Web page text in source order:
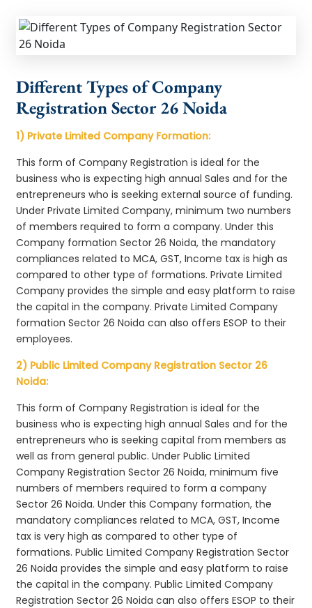
Different Types of Company
Registration Sector 26 Noida
1) Private Limited Company Formation:
This form of Company Registration is ideal for the
business who is expecting high annual Sales and for the
entrepreneurs who is seeking external source of funding.
Under Private Limited Company, minimum two numbers
of members required to form a company. Under this
Company formation Sector 26 Noida, the mandatory
compliances related to MCA, GST, Income tax is high as
compared to other type of formations. Private Limited
Company provides the simple and easy platform to raise
the capital in the company. Private Limited Company
formation Sector 26 Noida can also offers ESOP to their
employees.
2) Public Limited Company Registration Sector 26
Noida:
This form of Company Registration is ideal for the
business who is expecting high annual Sales and for the
entrepreneurs who is seeking capital from members as
well as from general public. Under Public Limited
Company Registration Sector 26 Noida, minimum five
numbers of members required to form a company
Sector 26 Noida. Under this Company formation, the
mandatory compliances related to MCA, GST, Income
tax is very high as compared to other type of
formations. Public Limited Company Registration Sector
26 Noida provides the simple and easy platform to raise
the capital in the company. Public Limited Company
Registration Sector 26 Noida can also offers ESOP to their